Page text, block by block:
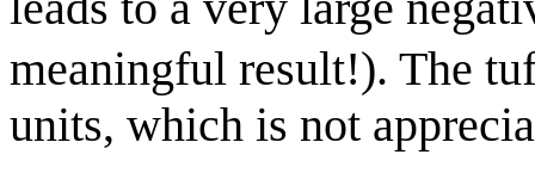
meaningful result!). The
units, which is not